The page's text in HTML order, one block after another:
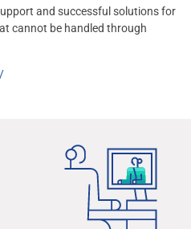
and successful solutions for
cannot be handled through